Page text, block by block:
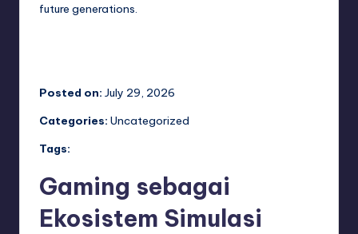
future generations.
Posted on: July 29, 2026
Categories: Uncategorized
Tags:
Gaming sebagai
Ekosistem Simulasi